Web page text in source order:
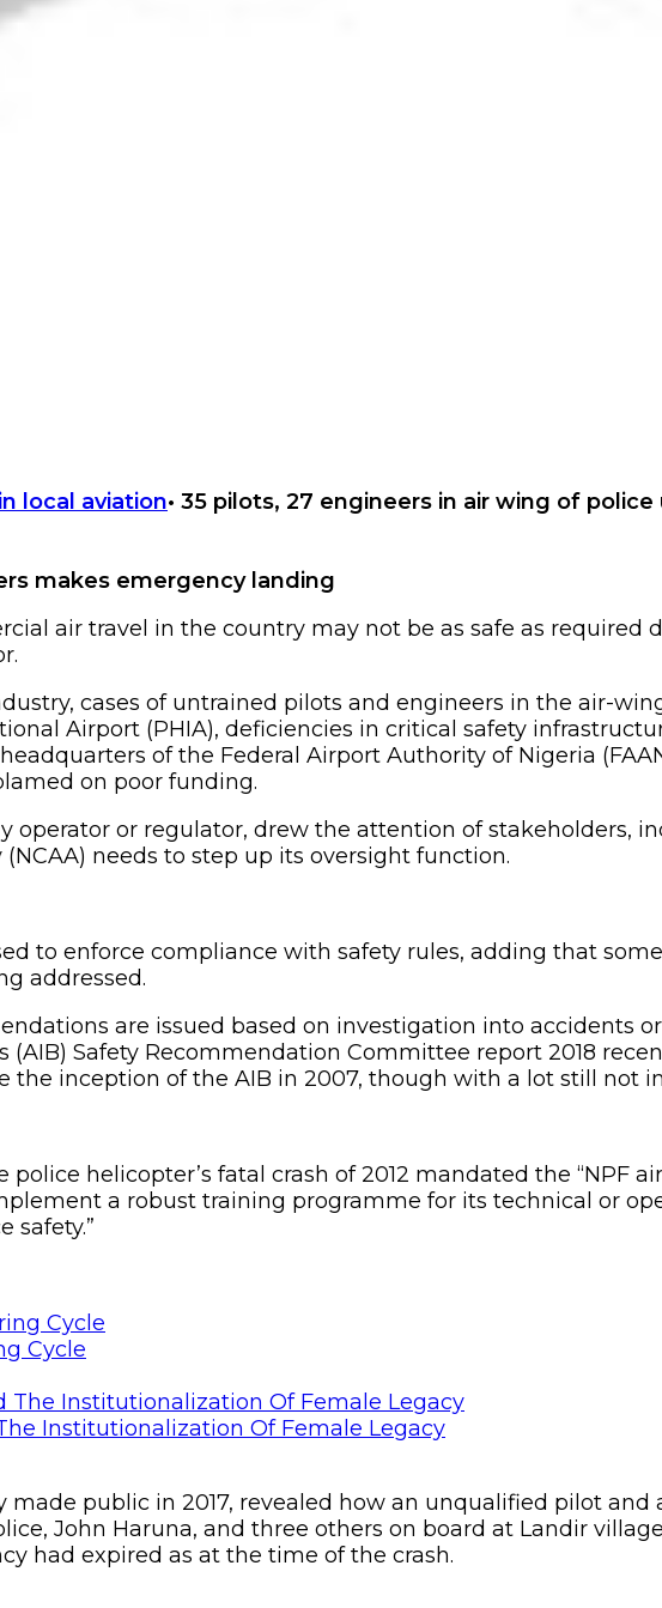
• 35 pilots, 27 engineers in air wing of
makes emergency landing
air travel in the country may not be as safe as required
cases of untrained pilots and engineers in the air-
Airport (PHIA), deficiencies in critical safety
of the Federal Airport Authority of Nigeria
on poor funding.
or regulator, drew the attention of stakeholders,
needs to step up its oversight function.
to enforce compliance with safety rules, adding that
addressed.
are issued based on investigation into accidents
(AIB) Safety Recommendation Committee report 2018
the inception of the AIB in 2007, though with a lot still not
helicopter’s fatal crash of 2012 mandated the “NPF
a robust training programme for its technical or
safety.”
Cycle
Institutionalization Of Female Legacy
made public in 2017, revealed how an unqualified pilot
John Haruna, and three others on board at Landir
had expired as at the time of the crash.